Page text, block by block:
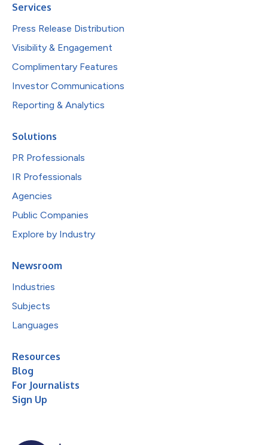
Services
Press Release Distribution
Visibility & Engagement
Complimentary Features
Investor Communications
Reporting & Analytics
Solutions
PR Professionals
IR Professionals
Agencies
Public Companies
Explore by Industry
Newsroom
Industries
Subjects
Languages
Resources
Blog
For Journalists
Sign Up